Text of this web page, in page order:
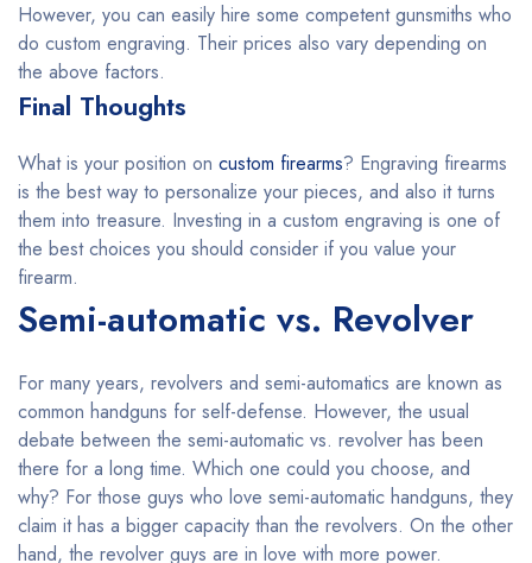
However, you can easily hire some competent gunsmiths who
do custom engraving. Their prices also vary depending on
the above factors.
Final Thoughts
What is your position on custom firearms? Engraving firearms
is the best way to personalize your pieces, and also it turns
them into treasure. Investing in a custom engraving is one of
the best choices you should consider if you value your
firearm.
Semi-automatic vs. Revolver
For many years, revolvers and semi-automatics are known as
common handguns for self-defense. However, the usual
debate between the semi-automatic vs. revolver has been
there for a long time. Which one could you choose, and
why? For those guys who love semi-automatic handguns, they
claim it has a bigger capacity than the revolvers. On the other
hand, the revolver guys are in love with more power.